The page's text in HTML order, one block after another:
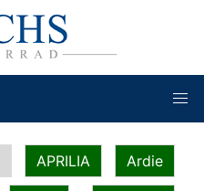
APRILIA Ardie